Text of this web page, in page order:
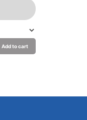
Add to cart